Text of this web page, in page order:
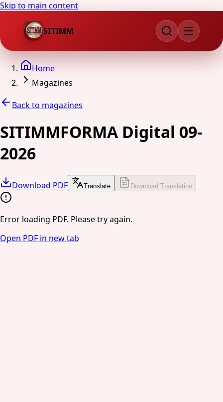
Skip to main content
SITIMM
Home
Magazines
Back to magazines
SITIMMFORMA Digital 09-
2026
Download PDF Translate Download Translation
Error loading PDF. Please try again.
Open PDF in new tab